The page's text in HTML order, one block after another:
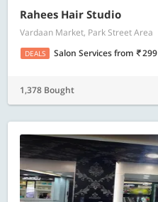
Rahees Hair Studio
Vardaan Market, Park Street Area
DEALS Salon Servicesfrom 299
1,378 Bought